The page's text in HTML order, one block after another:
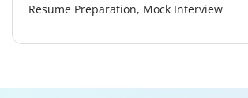
Resume Preparation, Mock Interview